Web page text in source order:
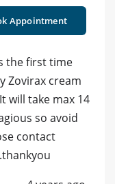
Appointment
the first time
Zovirax cream
will take max 14
so avoid
contact